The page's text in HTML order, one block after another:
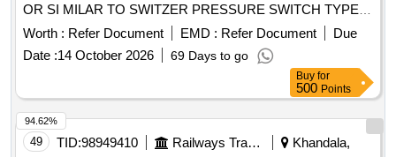
OR SI MILAR TO SWITZER PRESSURE SWITCH TYPE
GM-021-00-X8K-5 WITH MOUNTING ARRANGEMENT. [
Wa rranty Period: 30 Months after the date of delivery ]
[Quantity Tolerance (+/-): 5 %age , Item Category : Normal ,
Total PO value variation Permitt ed: Max 8 lacs ] ]
Worth : Refer Document EMD : Refer Document
Due
Date :14 October 2026 69 Days to go
Buy for
500 Points
49 TID:98949410 Railways Transport Services
Khandala,
94.62%